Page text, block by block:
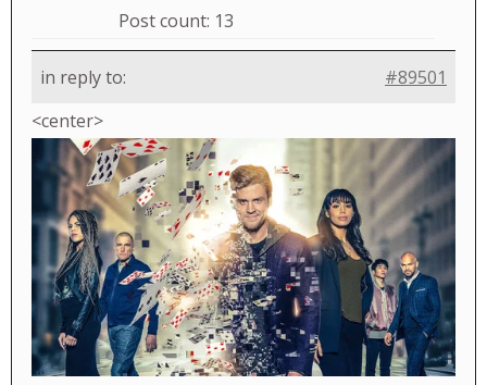
Post count: 13
in reply to:
#89501
<center>